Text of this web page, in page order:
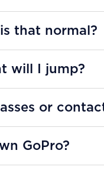
that normal?
will I jump?
or
GoPro?